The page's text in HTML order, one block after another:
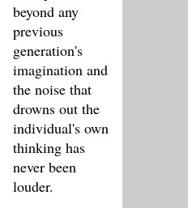
beyond any
previous
generation's
imagination and
the noise that
drowns out the
individual's own
thinking has
never been
louder.